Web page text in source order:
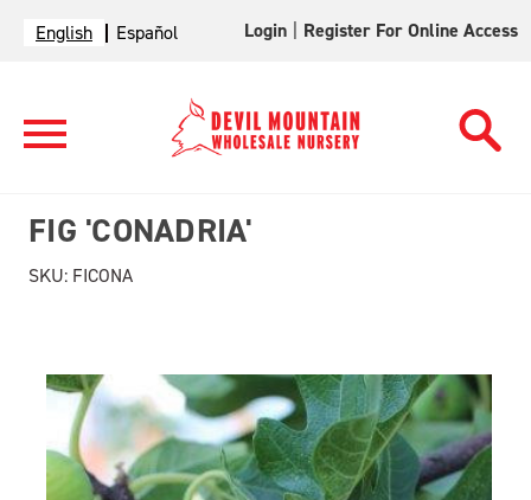
English Español Login Register For Online Access
FIG 'CONADRIA'
SKU: FICONA